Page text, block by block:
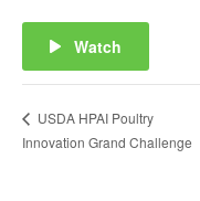
Watch
USDA HPAI Poultry
Innovation Grand Challenge